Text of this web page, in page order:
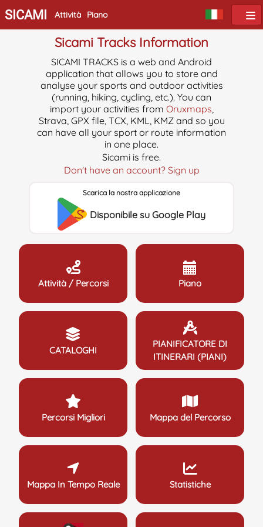
SICAMI Attività Piano
Sicami Tracks Information
SICAMI TRACKS is a web and Android
application that allows you to store and
analyse your sports and outdoor activities
(running, hiking, cycling, etc.). You can
import your activities from Oruxmaps,
Strava, GPX file, TCX, KML, KMZ and so you
can have all your sport or route information
in one place.
Sicami is free.
Don't have an account? Sign up
Scarica la nostra applicazione
Disponibile su Google Play
Attività / Percorsi Piano
CATALOGHI
PIANIFICATORE DI
ITINERARI (PIANI)
Percorsi Migliori Mappa del Percorso
Mappa In Tempo Reale Statistiche